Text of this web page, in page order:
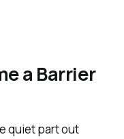
a Barrier
quiet part out